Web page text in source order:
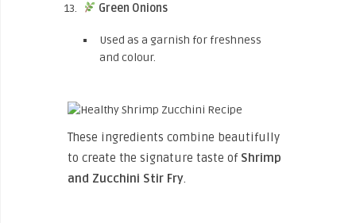
Green Onions
Used as a garnish for freshness
and colour.
These ingredients combine beautifully
to create the signature taste of Shrimp
and Zucchini Stir Fry.